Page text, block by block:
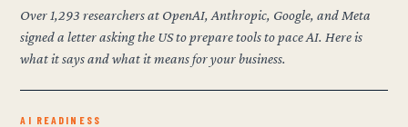
Over 1,293 researchers at OpenAI, Anthropic, Google, and Meta
signed a letter asking the US to prepare tools to pace AI. Here is
what it says and what it means for your business.
AI READINESS